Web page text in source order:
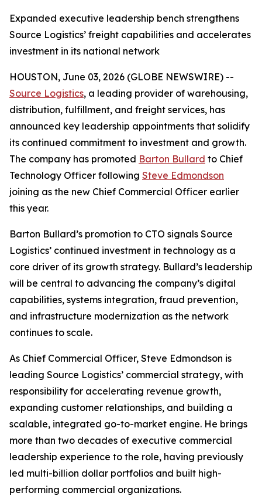
Expanded executive leadership bench strengthens
Source Logistics’ freight capabilities and accelerates
investment in its national network
HOUSTON, June 03, 2026 (GLOBE NEWSWIRE) --
Source Logistics, a leading provider of warehousing,
distribution, fulfillment, and freight services, has
announced key leadership appointments that solidify
its continued commitment to investment and growth.
The company has promoted Barton Bullard to Chief
Technology Officer following Steve Edmondson
joining as the new Chief Commercial Officer earlier
this year.
Barton Bullard’s promotion to CTO signals Source
Logistics’ continued investment in technology as a
core driver of its growth strategy. Bullard’s leadership
will be central to advancing the company’s digital
capabilities, systems integration, fraud prevention,
and infrastructure modernization as the network
continues to scale.
As Chief Commercial Officer, Steve Edmondson is
leading Source Logistics’ commercial strategy, with
responsibility for accelerating revenue growth,
expanding customer relationships, and building a
scalable, integrated go-to-market engine. He brings
more than two decades of executive commercial
leadership experience to the role, having previously
led multi-billion dollar portfolios and built high-
performing commercial organizations.